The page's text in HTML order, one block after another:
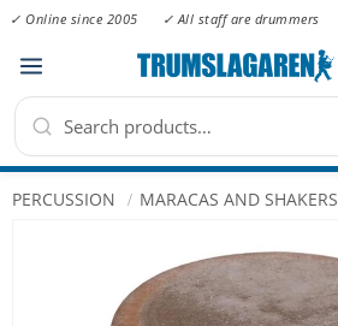
Menu
✓ Online since 2005 ✓ All staff are drummers
PERCUSSION MARACAS AND SHAKERS